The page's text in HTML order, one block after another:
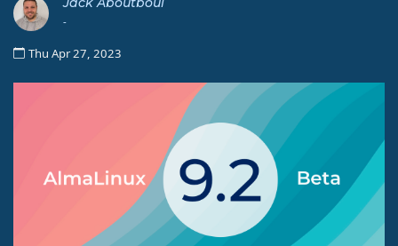
-
Thu Apr 27, 2023